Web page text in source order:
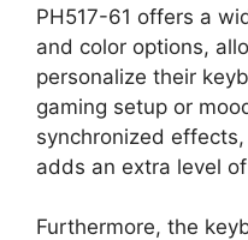
PH517-61 offers a
and color options,
personalize their
gaming setup or
synchronized
adds an extra level
Furthermore, the